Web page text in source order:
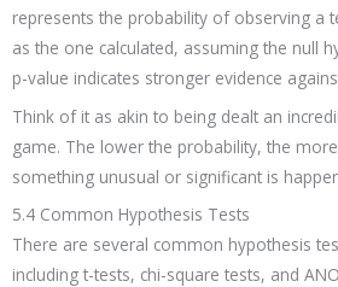
represents the probability of observing a
as the one calculated, assuming the null
p-value indicates stronger evidence
Think of it as akin to being dealt an
game. The lower the probability, the
something unusual or significant is
5.4 Common Hypothesis Tests
There are several common hypothesis
including t-tests, chi-square tests, and